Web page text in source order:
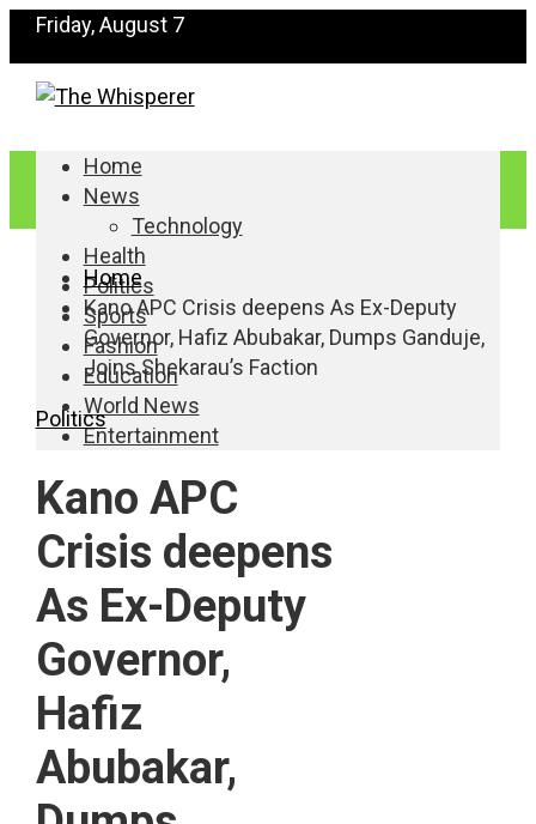
Friday, August 7
Home
News
Technology
Health
Politics
Sports
Fashion
Education
World News
Entertainment
Home
Kano APC Crisis deepens As Ex-Deputy
Governor, Hafiz Abubakar, Dumps Ganduje,
Joins Shekarau’s Faction
Politics
Kano APC
Crisis deepens
As Ex-Deputy
Governor,
Hafiz
Abubakar,